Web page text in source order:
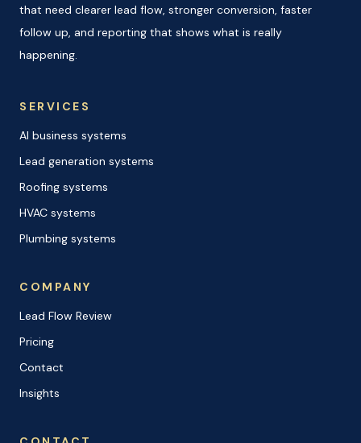
that need clearer lead flow, stronger conversion, faster
follow up, and reporting that shows what is really
happening.
SERVICES
AI business systems
Lead generation systems
Roofing systems
HVAC systems
Plumbing systems
COMPANY
Lead Flow Review
Pricing
Contact
Insights